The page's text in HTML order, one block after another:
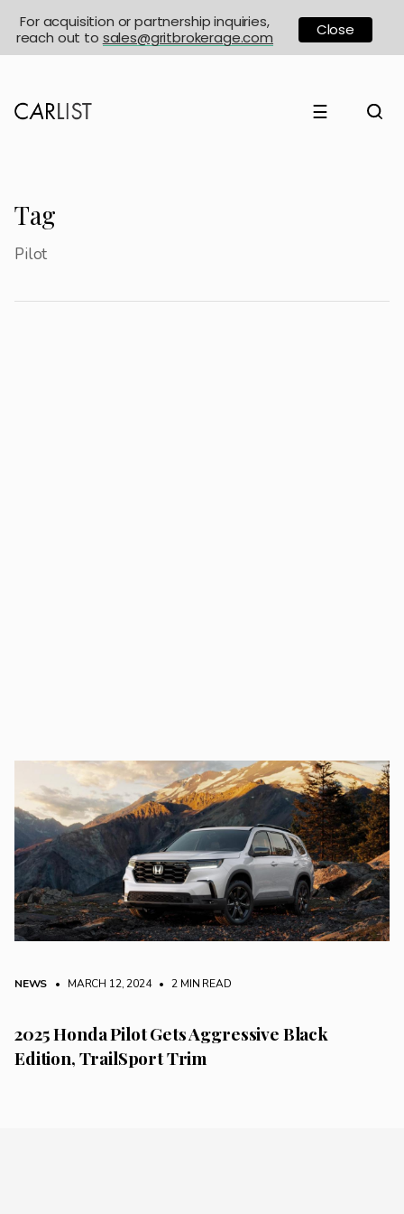
☰
Tag
Pilot
NEWS • MARCH 12, 2024 • 2 MIN READ
2025 Honda Pilot Gets Aggressive Black
Edition, TrailSport Trim
For acquisition or partnership inquiries,
reach out to sales@gritbrokerage.com Close